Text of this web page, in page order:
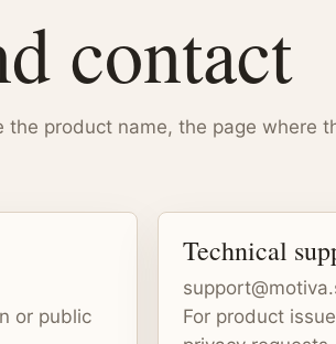
contact
product name, the page where
or public
Technical
For product